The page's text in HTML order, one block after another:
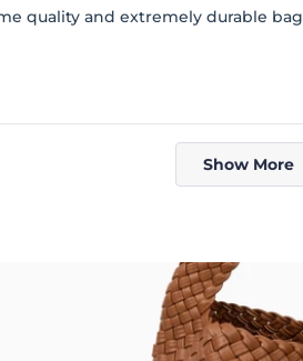
quality and extremely durable bag
Loading...
Show More